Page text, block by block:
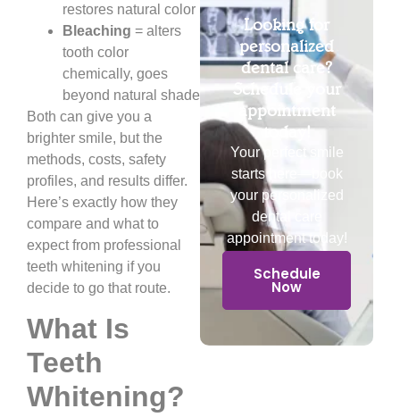
restores natural color
Bleaching = alters
tooth color
chemically, goes
beyond natural shade
Both can give you a
brighter smile, but the
methods, costs, safety
profiles, and results differ.
Here’s exactly how they
compare and what to
expect from professional
teeth whitening if you
decide to go that route.
What Is
Teeth
Whitening?
Looking for
personalized
dental care?
Schedule your
appointment
today!
Your perfect smile
starts here—book
your personalized
dental care
appointment today!
Schedule
Now